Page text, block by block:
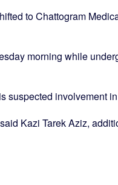
to Chattogram
morning while
suspected involvement
Kazi Tarek Aziz,